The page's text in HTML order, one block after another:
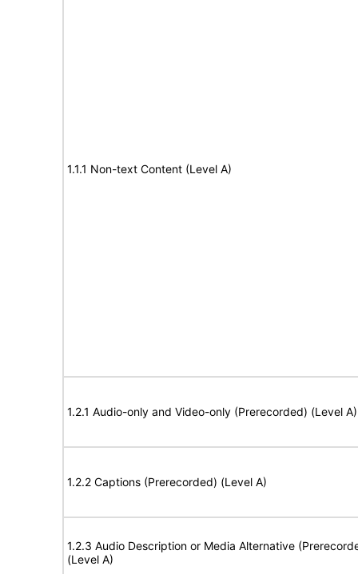
1.1.1 Non-text Content (Level A)
1.2.1 Audio-only and Video-only (Prerecorded) (Level A)
1.2.2 Captions (Prerecorded) (Level A)
1.2.3 Audio Description or Media Alternative
(Level A)